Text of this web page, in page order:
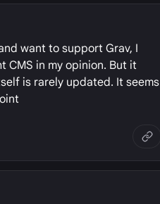
want to support Grav, I
in my opinion. But it
is rarely updated. It seems